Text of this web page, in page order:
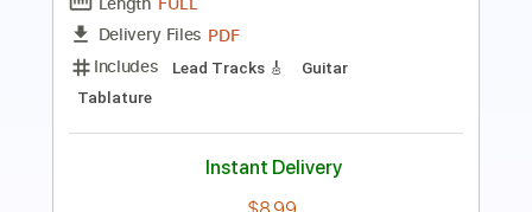
No Capo
Key D#
$9.99
Add to Cart